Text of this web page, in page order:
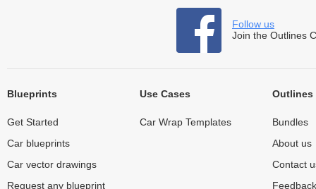
Follow us
Join the Outlines
Blueprints
Get Started
Car blueprints
Car vector drawings
Request any blueprint
Use Cases
Car Wrap Templates
Outlines
Bundles
About us
Contact
Feedback